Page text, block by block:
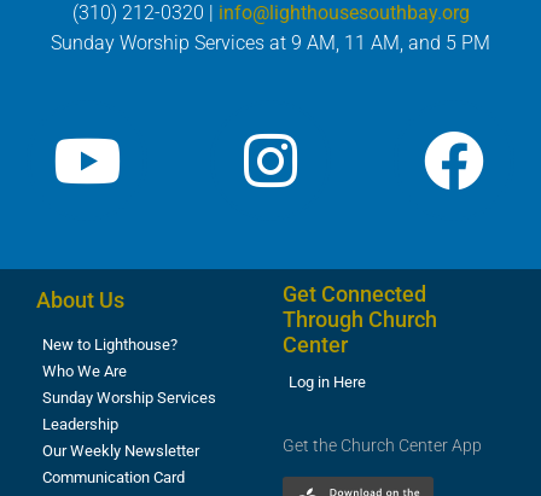
(310) 212-0320 | info@lighthousesouthbay.org
Sunday Worship Services at 9 AM, 11 AM, and 5 PM
About Us
New to Lighthouse?
Who We Are
Sunday Worship Services
Leadership
Our Weekly Newsletter
Communication Card
Get Connected
Through Church
Center
Log in Here
Get the Church Center App